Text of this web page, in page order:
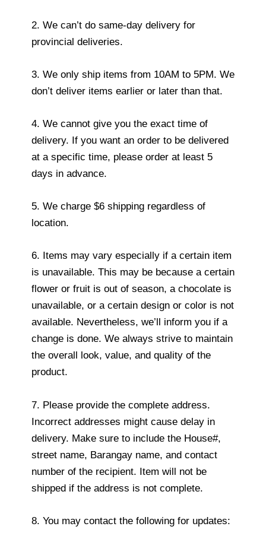
2. We can’t do same-day delivery for
provincial deliveries.
3. We only ship items from 10AM to 5PM. We
don’t deliver items earlier or later than that.
4. We cannot give you the exact time of
delivery. If you want an order to be delivered
at a specific time, please order at least 5
days in advance.
5. We charge $6 shipping regardless of
location.
6. Items may vary especially if a certain item
is unavailable. This may be because a certain
flower or fruit is out of season, a chocolate is
unavailable, or a certain design or color is not
available. Nevertheless, we’ll inform you if a
change is done. We always strive to maintain
the overall look, value, and quality of the
product.
7. Please provide the complete address.
Incorrect addresses might cause delay in
delivery. Make sure to include the House#,
street name, Barangay name, and contact
number of the recipient. Item will not be
shipped if the address is not complete.
8. You may contact the following for updates: